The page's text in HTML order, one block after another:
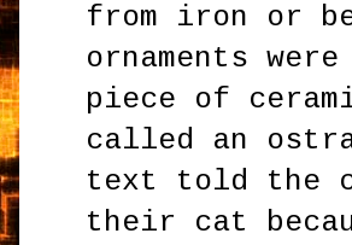
from iron or
ornaments
piece of
called an
text told the
their cat